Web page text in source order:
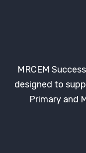
MRCEM
designed to
Primary and